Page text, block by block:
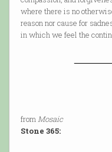
where there is no
reason nor cause for
in which we feel the
fromMosaic
Stone 365: